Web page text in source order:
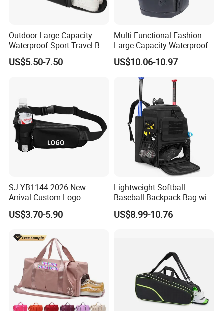
Outdoor Large Capacity
Waterproof Sport Travel Bag
Foldable Gym Bag
US$5.50-7.50
Multi-Functional Fashion
Large Capacity Waterproof
Durable Casual Sport
Backpack Bag
US$10.06-10.97
SJ-YB1144 2026 New
Arrival Custom Logo
Premium Waterproof
Running Belt Bag With
Holder
US$3.70-5.90
Lightweight Softball
Baseball Backpack Bag with
Shoe Space Multi Pockets
for Adults
US$8.99-10.76